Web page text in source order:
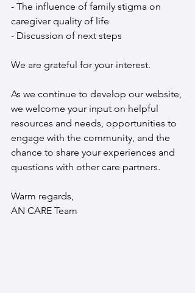
- The influence of family stigma on
caregiver quality of life
- Discussion of next steps
We are grateful for your interest.
As we continue to develop our website,
we welcome your input on helpful
resources and needs, opportunities to
engage with the community, and the
chance to share your experiences and
questions with other care partners.
Warm regards,
AN CARE Team